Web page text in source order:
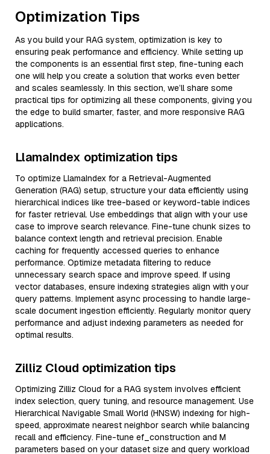
Optimization Tips
As you build your RAG system, optimization is key to
ensuring peak performance and efficiency. While setting up
the components is an essential first step, fine-tuning each
one will help you create a solution that works even better
and scales seamlessly. In this section, we’ll share some
practical tips for optimizing all these components, giving you
the edge to build smarter, faster, and more responsive RAG
applications.
LlamaIndex optimization tips
To optimize LlamaIndex for a Retrieval-Augmented
Generation (RAG) setup, structure your data efficiently using
hierarchical indices like tree-based or keyword-table indices
for faster retrieval. Use embeddings that align with your use
case to improve search relevance. Fine-tune chunk sizes to
balance context length and retrieval precision. Enable
caching for frequently accessed queries to enhance
performance. Optimize metadata filtering to reduce
unnecessary search space and improve speed. If using
vector databases, ensure indexing strategies align with your
query patterns. Implement async processing to handle large-
scale document ingestion efficiently. Regularly monitor query
performance and adjust indexing parameters as needed for
optimal results.
Zilliz Cloud optimization tips
Optimizing Zilliz Cloud for a RAG system involves efficient
index selection, query tuning, and resource management. Use
Hierarchical Navigable Small World (HNSW) indexing for high-
speed, approximate nearest neighbor search while balancing
recall and efficiency. Fine-tune ef_construction and M
parameters based on your dataset size and query workload